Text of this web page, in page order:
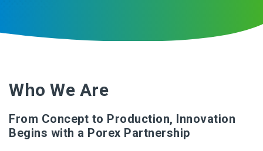
Who We Are
From Concept to Production, Innovation
Begins with a Porex Partnership